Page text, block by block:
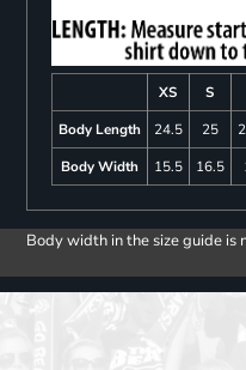
XS S
Body Length
24.5 25
Body Width
15.5 16.5
Body width in the size guide is